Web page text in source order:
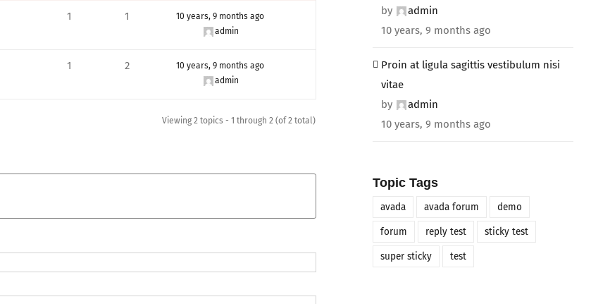
1 1
10 years, 9 months ago
admin
1 2
10 years, 9 months ago
admin
Viewing 2 topics - 1 through 2 (of 2 total)
by
admin
10 years, 9 months ago
Proin at ligula sagittis vestibulum nisi
vitae
by
admin
10 years, 9 months ago
Topic Tags
avada avada forum demo
forum reply test sticky test
super sticky test